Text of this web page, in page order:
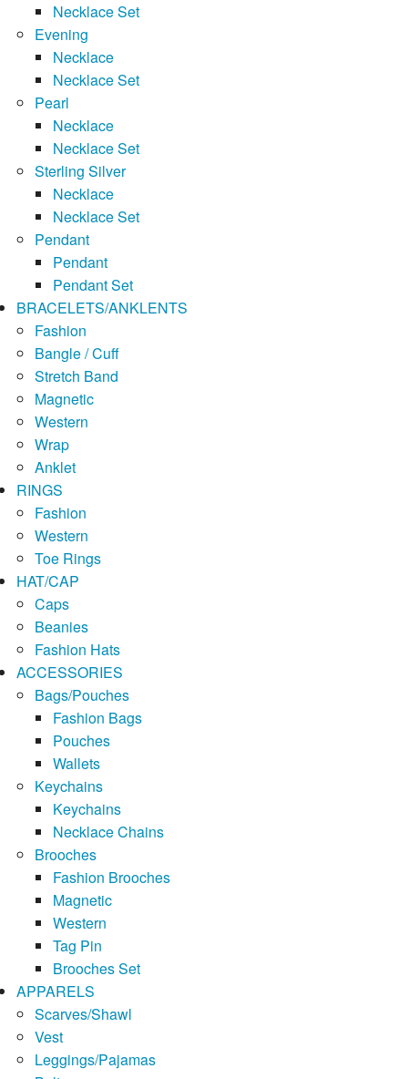
Necklace Set
Evening
Necklace
Necklace Set
Pearl
Necklace
Necklace Set
Sterling Silver
Necklace
Necklace Set
Pendant
Pendant
Pendant Set
BRACELETS/ANKLENTS
Fashion
Bangle / Cuff
Stretch Band
Magnetic
Western
Wrap
Anklet
RINGS
Fashion
Western
Toe Rings
HAT/CAP
Caps
Beanies
Fashion Hats
ACCESSORIES
Bags/Pouches
Fashion Bags
Pouches
Wallets
Keychains
Keychains
Necklace Chains
Brooches
Fashion Brooches
Magnetic
Western
Tag Pin
Brooches Set
APPARELS
Scarves/Shawl
Vest
Leggings/Pajamas